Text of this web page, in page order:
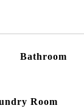
Bathroom
Room